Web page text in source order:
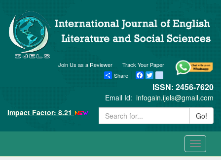
Track Your Paper
Join Us as a Reviewer
Share
Facebook
Twitter blogger_post
ISSN: 2456-7620
Email Id: infogain.ijels@gmail.com
Impact Factor: 8.21
Go!
Toggle